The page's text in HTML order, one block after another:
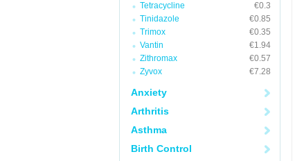
Tetracycline
€0.3
Tinidazole
€0.85
Trimox
€0.35
Vantin
€1.94
Zithromax
€0.57
Zyvox
€7.28
Anxiety
Arthritis
Asthma
Birth Control